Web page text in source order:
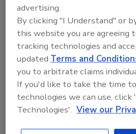
Double Cask, that celebrates the
and craftsmanship.
advertising.
By clicking "I Understand" or
this website you are agreeing
tracking technologies and
updatedTerms and
you to arbitrate claims
If you'd like to take the time
technologies we can use, click
Technologies'. View our